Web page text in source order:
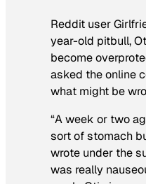
Reddit user
year-old pitbull,
become
asked the online
what might be
“A week or two
sort of stomach
wrote under the
was really